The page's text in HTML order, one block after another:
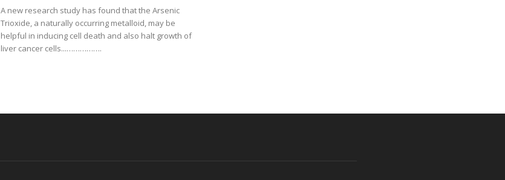
A new research study has found that the Arsenic
Trioxide, a naturally occurring metalloid, may be
helpful in inducing cell death and also halt growth of
liver cancer cells...…………….